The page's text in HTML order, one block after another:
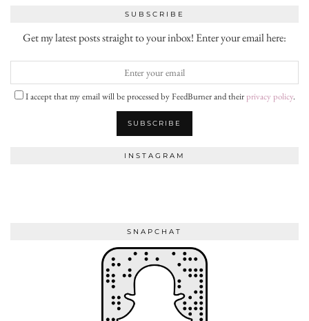
SUBSCRIBE
Get my latest posts straight to your inbox! Enter your email here:
I accept that my email will be processed by FeedBurner and theirprivacy policy.
INSTAGRAM
SNAPCHAT